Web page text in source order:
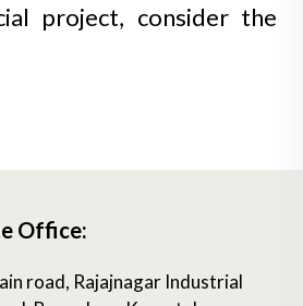
project, consider the
Office:
road, Rajajnagar Industrial